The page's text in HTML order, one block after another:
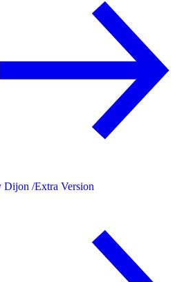
Dijon /Extra Version